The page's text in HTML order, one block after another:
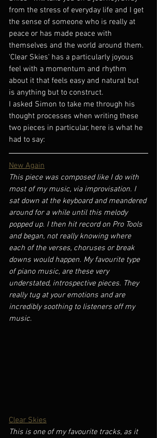
from the stress of everyday life and I get
the sense of someone who is really at
peace or has made peace with
themselves and the world around them.
'Clear Skies' has a particularly joyous
feel with a momentum and rhythm
about it that feels easy and natural but
is anything but to construct.
I asked Simon to take me through his
thought processes when writing these
two pieces in particular, here is what he
had to say:
New Again
This piece was composed like I do with
most of my music, via improvisation. I
sat down at the keyboard and meandered
around for a while until this melody
popped up. I then hit record on Pro Tools
and began, not really knowing where
each of the verses, choruses or break
downs would happen. My favourite type
of piano music, are these very
understated, introspective pieces. They
really tug at your emotions and are
incredibly soothing to listeners off my
music.
Clear Skies
This is one of my favourite tracks, as it